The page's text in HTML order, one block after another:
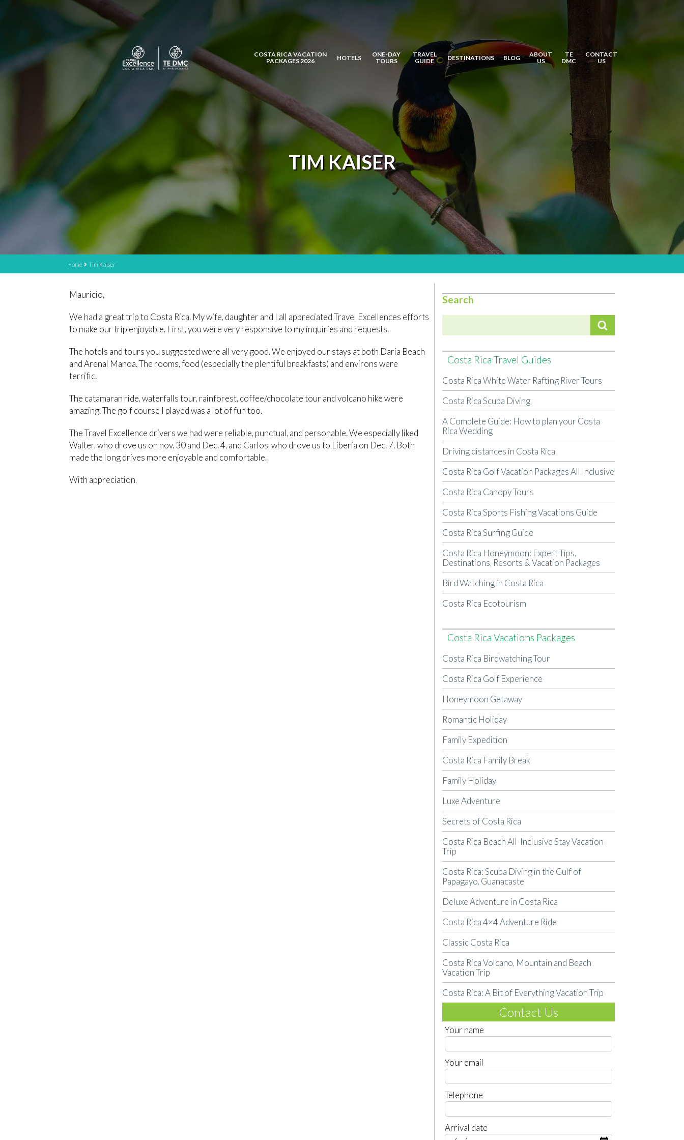
COSTA RICA VACATION
PACKAGES 2026
HOTELS
ONE-DAY
TOURS
TRAVEL
GUIDE
DESTINATIONS BLOG
ABOUT
US
TE
DMC
CONTACT
US
TIM KAISER
Home Tim Kaiser
Mauricio,
We had a great trip to Costa Rica. My wife, daughter and I all appreciated Travel Excellences efforts
to make our trip enjoyable. First, you were very responsive to my inquiries and requests.
The hotels and tours you suggested were all very good. We enjoyed our stays at both Daria Beach
and Arenal Manoa. The rooms, food (especially the plentiful breakfasts) and environs were
terrific.
The catamaran ride, waterfalls tour, rainforest, coffee/chocolate tour and volcano hike were
amazing. The golf course I played was a lot of fun too.
The Travel Excellence drivers we had were reliable, punctual, and personable. We especially liked
Walter, who drove us on nov. 30 and Dec. 4, and Carlos, who drove us to Liberia on Dec. 7. Both
made the long drives more enjoyable and comfortable.
With appreciation,
Search
Costa Rica Travel Guides
Costa Rica White Water Rafting River Tours
Costa Rica Scuba Diving
A Complete Guide: How to plan your Costa
Rica Wedding
Driving distances in Costa Rica
Costa Rica Golf Vacation Packages All Inclusive
Costa Rica Canopy Tours
Costa Rica Sports Fishing Vacations Guide
Costa Rica Surfing Guide
Costa Rica Honeymoon: Expert Tips,
Destinations, Resorts & Vacation Packages
Bird Watching in Costa Rica
Costa Rica Ecotourism
Costa Rica Vacations Packages
Costa Rica Birdwatching Tour
Costa Rica Golf Experience
Honeymoon Getaway
Romantic Holiday
Family Expedition
Costa Rica Family Break
Family Holiday
Luxe Adventure
Secrets of Costa Rica
Costa Rica Beach All-Inclusive Stay Vacation
Trip
Costa Rica: Scuba Diving in the Gulf of
Papagayo, Guanacaste
Deluxe Adventure in Costa Rica
Costa Rica 4×4 Adventure Ride
Classic Costa Rica
Costa Rica Volcano, Mountain and Beach
Vacation Trip
Costa Rica: A Bit of Everything Vacation Trip
Contact Us
Your name
Your email
Telephone
Arrival date